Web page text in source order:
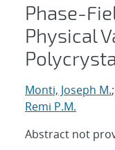
Phase-
Physical
Monti, Joseph M.;
Remi P.M.
Abstract not